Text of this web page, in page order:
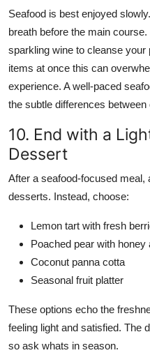
Seafood is best enjoyed
breath before the main
sparkling wine to cleanse your
items at once this can
experience. A well-paced
the subtle differences between
10. End with a
Dessert
After a seafood-focused meal,
desserts. Instead, choose:
Lemon tart with fresh
Poached pear with honey
Coconut panna cotta
Seasonal fruit platter
These options echo the
feeling light and satisfied. The
so ask whats in season.